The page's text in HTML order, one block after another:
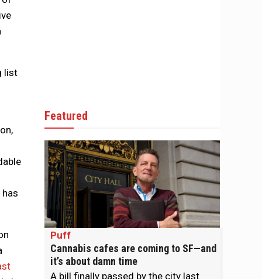
list
Featured
Puff
Cannabis cafes are coming to SF—and
it’s about damn time
A bill finally passed by the city last